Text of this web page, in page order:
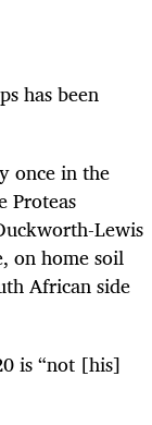
has been
once in the
Proteas
Lewis
on home soil
African side
is “not [his]